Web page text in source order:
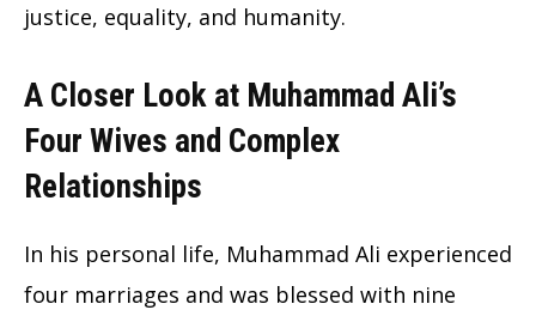
justice, equality, and humanity.
A Closer Look at Muhammad Ali’s
Four Wives and Complex
Relationships
In his personal life, Muhammad Ali experienced
four marriages and was blessed with nine